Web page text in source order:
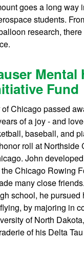
goes a long way
students.
research,
Mental
Fund
Chicago passed
of a joy - and
baseball, and
roll at Northside
John
Chicago Rowing
many close
school, he pursued
by majoring in
of North
of his Delta